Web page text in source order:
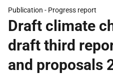
Publication - Progress report
Draft climate
draft third
and proposals